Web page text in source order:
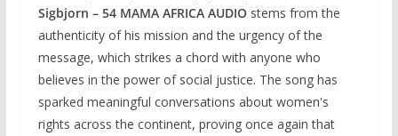
Sigbjorn – 54 MAMA AFRICA AUDIOstems from the
authenticity of his mission and the urgency of the
message, which strikes a chord with anyone who
believes in the power of social justice. The song has
sparked meaningful conversations about women's
rights across the continent, proving once again that